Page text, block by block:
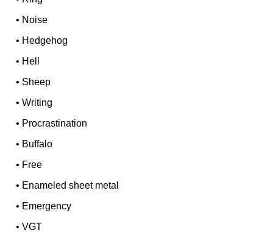
• Noise
• Hedgehog
• Hell
• Sheep
•Writing
• Procrastination
• Buffalo
• Free
• Enameled sheet metal
• Emergency
•VGT